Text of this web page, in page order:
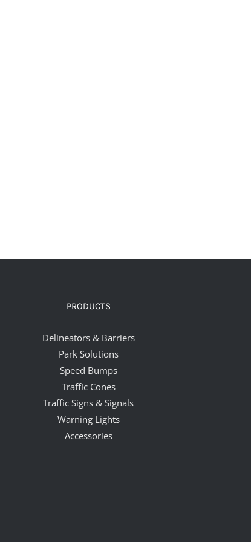
PRODUCTS
Delineators & Barriers
Park Solutions
Speed Bumps
Traffic Cones
Traffic Signs & Signals
Warning Lights
Accessories